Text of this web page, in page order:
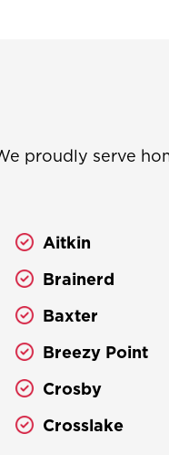
proudly serve
Aitkin
Brainerd
Baxter
Breezy Point
Crosby
Crosslake